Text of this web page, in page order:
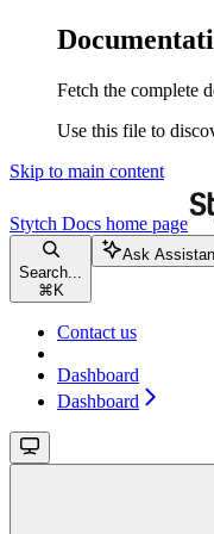
Fetch the complete
Use this file to
Skip to main content
Stytch Docs home page
Search...
⌘ K
Ask
Contact us
Dashboard
Dashboard